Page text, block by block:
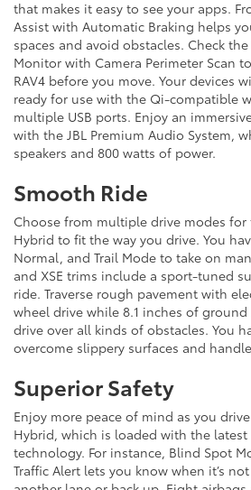
that makes it easy to see your apps.
Assist with Automatic Braking helps
spaces and avoid obstacles. Check
Monitor with Camera Perimeter Scan
RAV4 before you move. Your devices
ready for use with the Qi-compatible
multiple USB ports. Enjoy an
with the JBL Premium Audio System,
speakers and 800 watts of power.
Smooth Ride
Choose from multiple drive modes for
Hybrid to fit the way you drive. You
Normal, and Trail Mode to take on
and XSE trims include a sport-tuned
ride. Traverse rough pavement with
wheel drive while 8.1 inches of
drive over all kinds of obstacles. You
overcome slippery surfaces and
Superior Safety
Enjoy more peace of mind as you
Hybrid, which is loaded with the latest
technology. For instance, Blind Spot
Traffic Alert lets you know when it’s